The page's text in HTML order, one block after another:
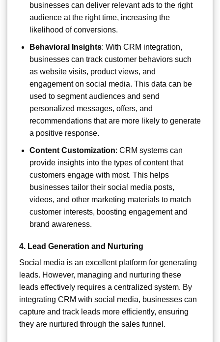
businesses can deliver relevant ads to the right
audience at the right time, increasing the
likelihood of conversions.
Behavioral Insights: With CRM integration,
businesses can track customer behaviors such
as website visits, product views, and
engagement on social media. This data can be
used to segment audiences and send
personalized messages, offers, and
recommendations that are more likely to generate
a positive response.
Content Customization: CRM systems can
provide insights into the types of content that
customers engage with most. This helps
businesses tailor their social media posts,
videos, and other marketing materials to match
customer interests, boosting engagement and
brand awareness.
4. Lead Generation and Nurturing
Social media is an excellent platform for generating
leads. However, managing and nurturing these
leads effectively requires a centralized system. By
integrating CRM with social media, businesses can
capture and track leads more efficiently, ensuring
they are nurtured through the sales funnel.